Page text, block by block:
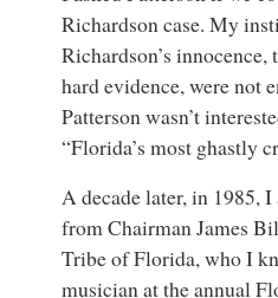
Richardson case. My
Richardson’s
hard evidence, were not
Patterson wasn’t
“Florida’s most ghastly
A decade later, in 1985,
from Chairman James
Tribe of Florida, who I
musician at the annual